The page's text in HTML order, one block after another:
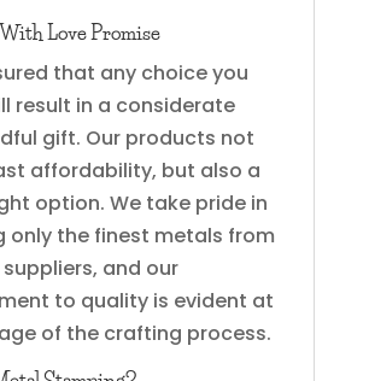
Love Promise
that any choice you
result in a considerate
gift. Our products not
affordability, but also a
option. We take pride in
only the finest metals from
and our
to quality is evident at
of the crafting process.